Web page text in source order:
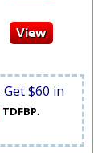
Get $60 in
TDFBP.